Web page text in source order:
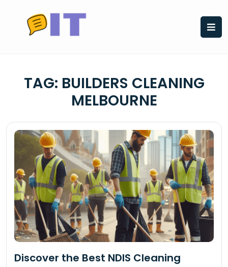
content
TAG: BUILDERS CLEANING
MELBOURNE
Discover the Best NDIS Cleaning